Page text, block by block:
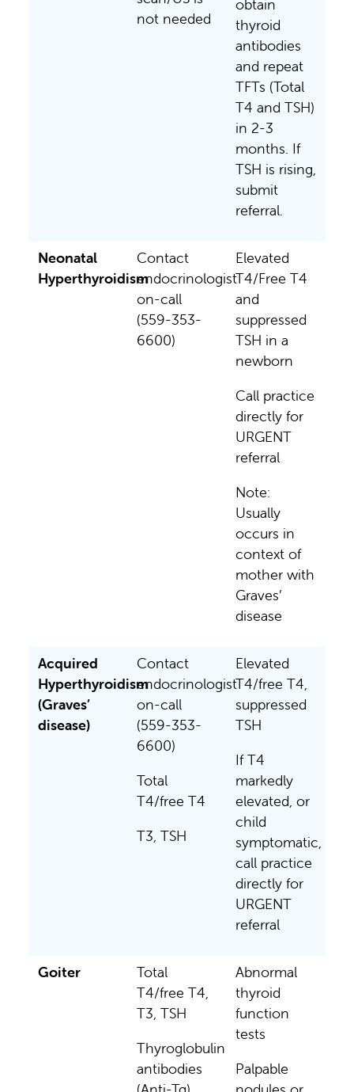
not needed
obtain
thyroid
antibodies
and repeat
TFTs (Total
T4 and TSH)
in 2-3
months. If
TSH is rising,
submit
referral.
Neonatal
Hyperthyroidism
Contact
endocrinologist
on-call
(559-353-
6600)
Elevated
T4/Free T4
and
suppressed
TSH in a
newborn
Call practice
directly for
URGENT
referral
Note:
Usually
occurs in
context of
mother with
Graves’
disease
Acquired
Hyperthyroidism
(Graves’
disease)
Contact
endocrinologist
on-call
(559-353-
6600)
Total
T4/free T4
T3, TSH
Elevated
T4/free T4,
suppressed
TSH
If T4
markedly
elevated, or
child
symptomatic,
call practice
directly for
URGENT
referral
Goiter
Total
T4/free T4,
T3, TSH
Thyroglobulin
antibodies
Abnormal
thyroid
function
tests
Palpable